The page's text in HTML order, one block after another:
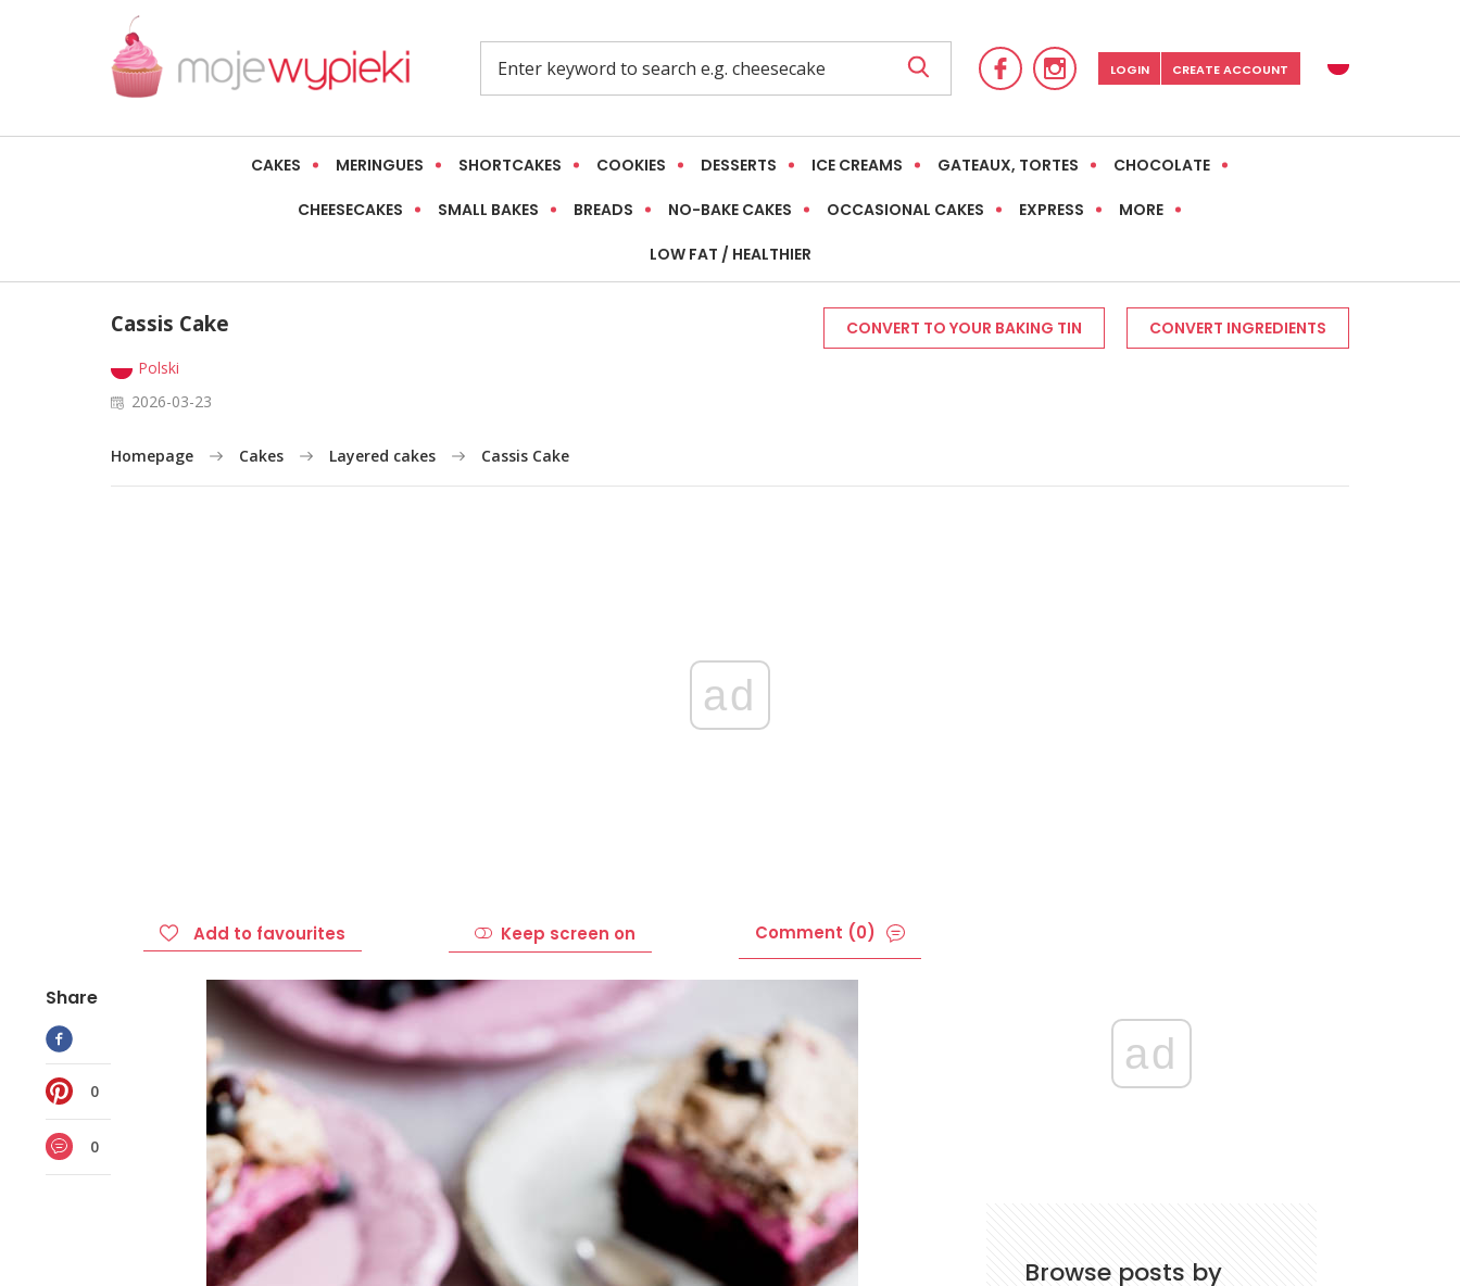
LOGIN CREATE ACCOUNT
CAKES MERINGUES SHORTCAKES COOKIES DESSERTS ICE CREAMS GATEAUX, TORTES CHOCOLATE
CHEESECAKES SMALL BAKES BREADS NO-BAKE CAKES OCCASIONAL CAKES EXPRESS MORE
LOW FAT / HEALTHIER
Cassis Cake
Polski
2026-03-23
CONVERT TO YOUR BAKING TIN CONVERT INGREDIENTS
Homepage Cakes Layered cakes Cassis Cake
ad
Share
0
0
Add to favourites Keep screen on Comment (0)
ad
Browse posts by